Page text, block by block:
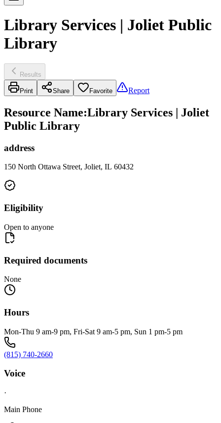
Library Services | Joliet Public
Library
Results
Print Share Favorite Report
Resource Name:Library Services | Joliet
Public Library
address
150 North Ottawa Street, Joliet, IL 60432
Eligibility
Open to anyone
Required documents
None
Hours
Mon-Thu 9 am-9 pm, Fri-Sat 9 am-5 pm, Sun 1 pm-5 pm
(815) 740-2660
Voice
·
Main Phone